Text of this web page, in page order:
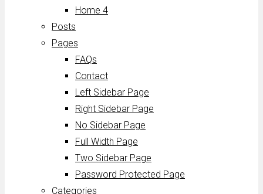
Home 4
Posts
Pages
FAQs
Contact
Left Sidebar Page
Right Sidebar Page
No Sidebar Page
Full Width Page
Two Sidebar Page
Password Protected Page
Categories